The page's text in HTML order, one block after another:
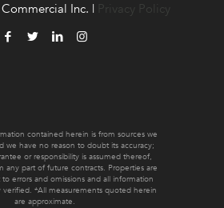
contained herein is from sources we
we have no reason to doubt its accuracy;
or responsibility is assumed thereof,
any part of future contracts. Properties are
errors and omissions and all information
verified. *All measurements quoted herein
are approximate.
Inc. | Privacy Policy